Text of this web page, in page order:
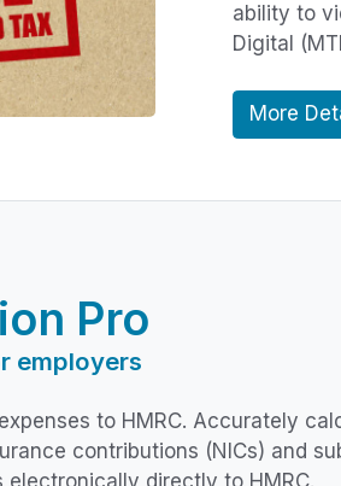
ability to
Digital
More
Pro
employers
to HMRC. Accurately
contributions (NICs) and